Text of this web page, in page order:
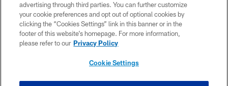
CONTACT US
TERMS OF USE
SITE MAP
advertising through third parties. You can further customize
your cookie preferences and opt out of optional cookies by
clicking the “Cookies Settings” link in this banner or in the
footer of this website’s homepage. For more information,
please refer to our Privacy Policy
Cookie Settings